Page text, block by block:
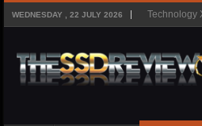
WEDNESDAY , 22 JULY 2026 Technology